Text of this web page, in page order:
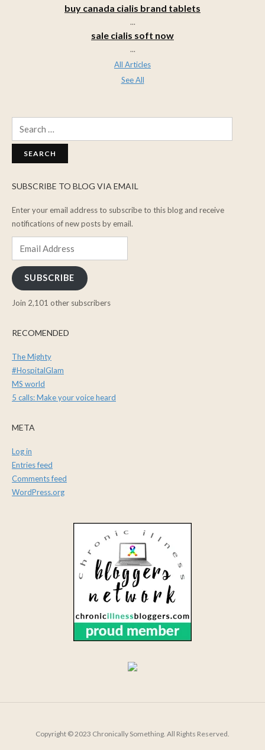
buy canada cialis brand tablets
...
sale cialis soft now
...
All Articles
See All
SUBSCRIBE TO BLOG VIA EMAIL
Enter your email address to subscribe to this blog and receive
notifications of new posts by email.
SUBSCRIBE
Join 2,101 other subscribers
RECOMENDED
The Mighty
#HospitalGlam
MS world
5 calls: Make your voice heard
META
Log in
Entries feed
Comments feed
WordPress.org
Copyright © 2023 Chronically Something. All Rights Reserved.